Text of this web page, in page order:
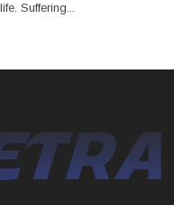
Suffering...